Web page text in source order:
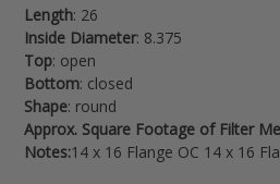
Length: 26
Inside Diameter: 8.375
Top: open
Bottom: closed
Shape: round
Approx. Square Footage of Filter
Notes:14 x 16 Flange OC 14 x 16